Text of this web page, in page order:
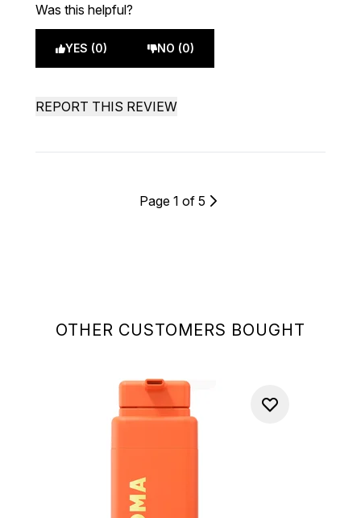
OTHER CUSTOMERS BOUGHT
Was this helpful?
YES (0) NO (0)
REPORT THIS REVIEW
Page 1 of 5